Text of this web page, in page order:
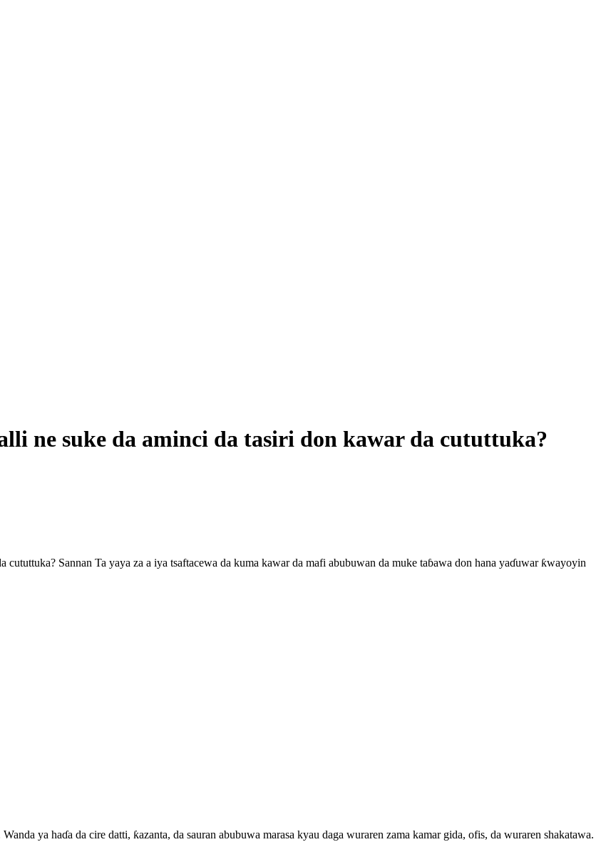
ne suke da aminci da tasiri don kawar da cututtuka?
Sannan Ta yaya za a iya tsaftacewa da kuma kawar da mafi abubuwan da muke taɓawa don hana yaɗuwar ƙwayoyin
ya haɗa da cire datti, ƙazanta, da sauran abubuwa marasa kyau daga wuraren zama kamar gida, ofis, da wuraren shakatawa.